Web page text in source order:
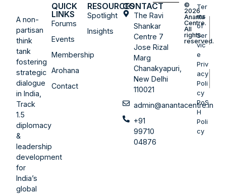
A non-
partisan
think
tank
fostering
strategic
dialogue
in India,
Track
1.5
diplomacy
&
leadership
development
for
India’s
global
QUICK
LINKS
Forums
Events
Membership
Arohana
Contact
RESOURCES
Spotlight
Insights
CONTACT
The Ravi
Shankar
Centre 7
Jose Rizal
Marg
Chanakyapuri,
New Delhi
110021
admin@anantacentre.in
+91
99710
04876
©
2026
Ananta
Centre.
All
rights
reserved.
Ter
ms
of
Ser
vic
e
Priv
acy
Poli
cy
PoS
H
Poli
cy